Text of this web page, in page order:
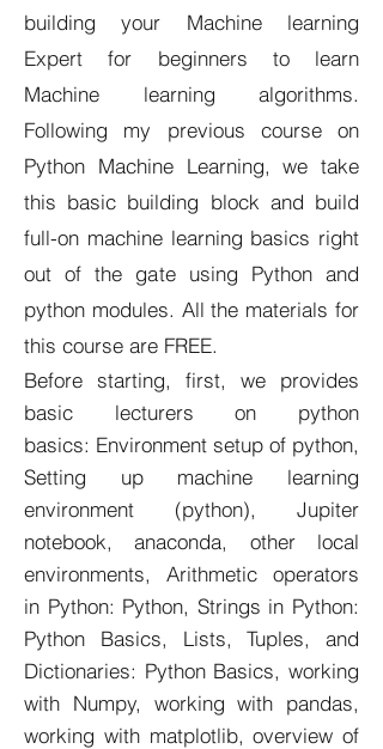
building your Machine learning
Expert for beginners to learn
Machine learning algorithms.
Following my previous course on
Python Machine Learning, we take
this basic building block and build
full-on machine learning basics right
out of the gate using Python and
python modules. All the materials for
this course are FREE.
Before starting, first, we provides
basic lecturers on python
basics: Environment setup of python,
Setting up machine learning
environment (python), Jupiter
notebook, anaconda, other local
environments, Arithmetic operators
in Python: Python, Strings in Python:
Python Basics, Lists, Tuples, and
Dictionaries: Python Basics, working
with Numpy, working with pandas,
working with matplotlib, overview of